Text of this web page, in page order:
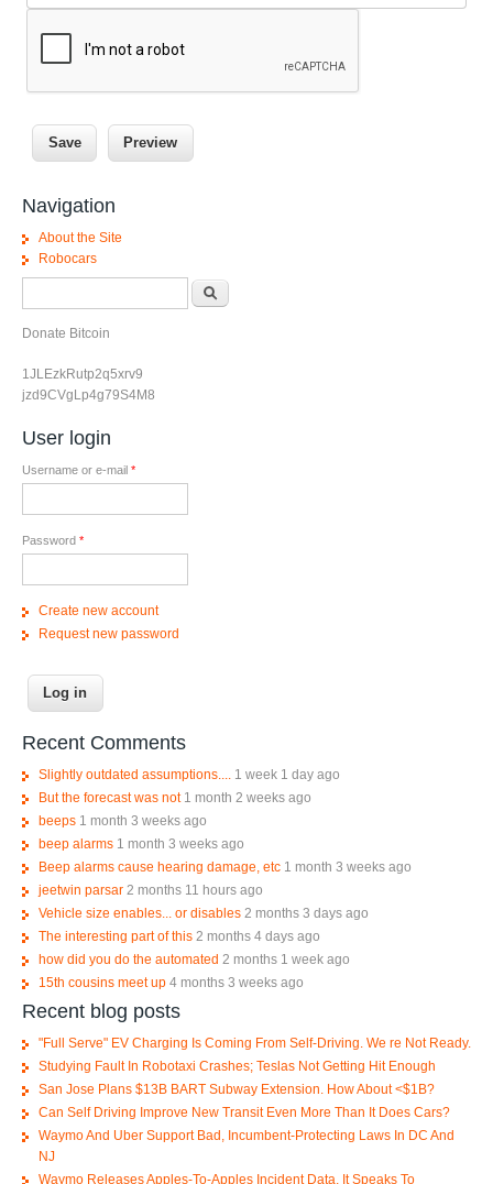
Navigation
About the Site
Robocars
Donate Bitcoin
1JLEzkRutp2q5xrv9
jzd9CVgLp4g79S4M8
User login
Username or e-mail *
Password *
Create new account
Request new password
Recent Comments
Slightly outdated assumptions....
1 week 1 day ago
But the forecast was not 1 month 2 weeks ago
beeps 1 month 3 weeks ago
beep alarms 1 month 3 weeks ago
Beep alarms cause hearing damage, etc 1 month 3 weeks ago
jeetwin parsar 2 months 11 hours ago
Vehicle size enables... or disables 2 months 3 days ago
The interesting part of this 2 months 4 days ago
how did you do the automated 2 months 1 week ago
15th cousins meet up 4 months 3 weeks ago
Recent blog posts
"Full Serve" EV Charging Is Coming From Self-Driving. We re Not Ready.
Studying Fault In Robotaxi Crashes; Teslas Not Getting Hit Enough
San Jose Plans $13B BART Subway Extension. How About <$1B?
Can Self Driving Improve New Transit Even More Than It Does Cars?
Waymo And Uber Support Bad, Incumbent-Protecting Laws In DC And
NJ
Waymo Releases Apples-To-Apples Incident Data, It Speaks To